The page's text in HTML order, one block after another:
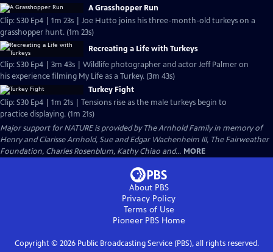
A Grasshopper Run
Clip: S30 Ep4 | 1m 23s | Joe Hutto joins his three-month-old turkeys on a
grasshopper hunt. (1m 23s)
Recreating a Life with Turkeys
Clip: S30 Ep4 | 3m 43s | Wildlife photographer and actor Jeff Palmer on
his experience filming My Life as a Turkey. (3m 43s)
Turkey Fight
Clip: S30 Ep4 | 1m 21s | Tensions rise as the male turkeys begin to
practice displaying. (1m 21s)
Major support for NATURE is provided by The Arnhold Family in memory of
Henry and Clarisse Arnhold, Sue and Edgar Wachenheim III, The Fairweather
Foundation, Charles Rosenblum, Kathy Chiao and... MORE
About PBS
Privacy Policy
Terms of Use
Pioneer PBSHome
Copyright © 2026Public Broadcasting Service (PBS), all rights reserved.